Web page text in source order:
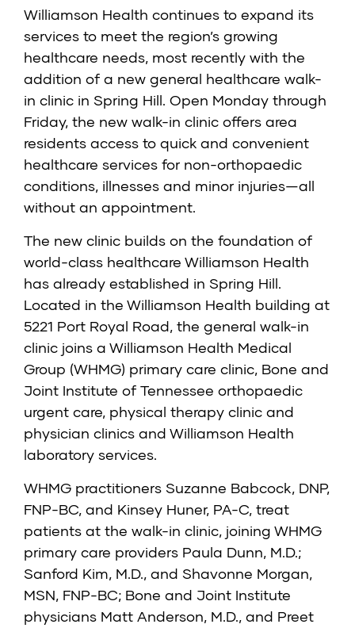
Williamson Health continues to expand its
services to meet the region’s growing
healthcare needs, most recently with the
addition of a new general healthcare walk-
in clinic in Spring Hill. Open Monday through
Friday, the new walk-in clinic offers area
residents access to quick and convenient
healthcare services for non-orthopaedic
conditions, illnesses and minor injuries—all
without an appointment.
The new clinic builds on the foundation of
world-class healthcare Williamson Health
has already established in Spring Hill.
Located in the Williamson Health building at
5221 Port Royal Road, the general walk-in
clinic joins a Williamson Health Medical
Group (WHMG) primary care clinic, Bone and
Joint Institute of Tennessee orthopaedic
urgent care, physical therapy clinic and
physician clinics and Williamson Health
laboratory services.
WHMG practitioners Suzanne Babcock, DNP,
FNP-BC, and Kinsey Huner, PA-C, treat
patients at the walk-in clinic, joining WHMG
primary care providers Paula Dunn, M.D.;
Sanford Kim, M.D., and Shavonne Morgan,
MSN, FNP-BC; Bone and Joint Institute
physicians Matt Anderson, M.D., and Preet